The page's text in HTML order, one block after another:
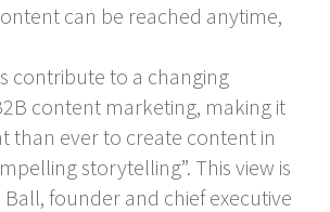
can be reached anytime,
contribute to a changing
content marketing, making it
than ever to create content in
storytelling”. This view is
founder and chief executive